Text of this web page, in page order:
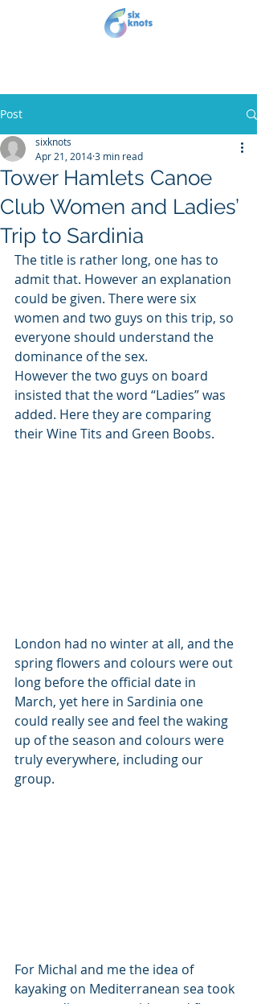
Post
Tower Hamlets Canoe
Club Women and Ladies’
Trip to Sardinia
sixknots
Apr 21, 20143 min read
The title is rather long, one has to
admit that. However an explanation
could be given. There were six
women and two guys on this trip, so
everyone should understand the
dominance of the sex.
However the two guys on board
insisted that the word “Ladies” was
added. Here they are comparing
their Wine Tits and Green Boobs.
London had no winter at all, and the
spring flowers and colours were out
long before the official date in
March, yet here in Sardinia one
could really see and feel the waking
up of the season and colours were
truly everywhere, including our
group.
For Michal and me the idea of
kayaking on Mediterranean sea took